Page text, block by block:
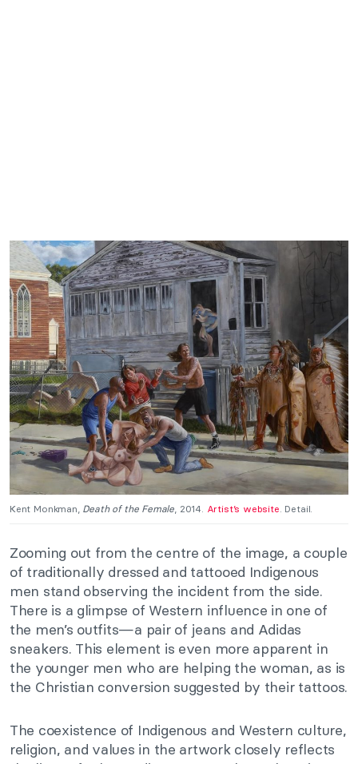
Kent Monkman, Death of the Female, 2014. Artist’s website. Detail.
Zooming out from the centre of the image, a couple
of traditionally dressed and tattooed Indigenous
men stand observing the incident from the side.
There is a glimpse of Western influence in one of
the men’s outfits—a pair of jeans and Adidas
sneakers. This element is even more apparent in
the younger men who are helping the woman, as is
the Christian conversion suggested by their tattoos.
The coexistence of Indigenous and Western culture,
religion, and values in the artwork closely reflects